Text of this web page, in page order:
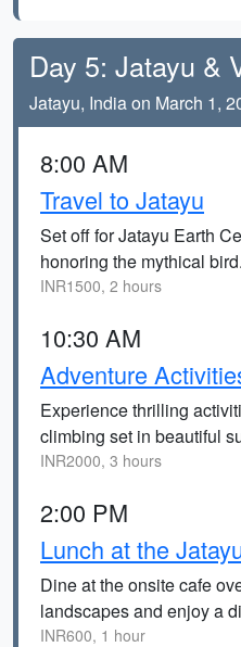
Day 5: Jatayu &
Jatayu, India on March 1,
8:00 AM
Travel to Jatayu
Set off for Jatayu Earth
honoring the mythical bird.
INR1500, 2 hours
10:30 AM
Adventure
Experience thrilling
climbing set in beautiful
INR2000, 3 hours
2:00 PM
Lunch at the
Dine at the onsite cafe
landscapes and enjoy a
INR600, 1 hour